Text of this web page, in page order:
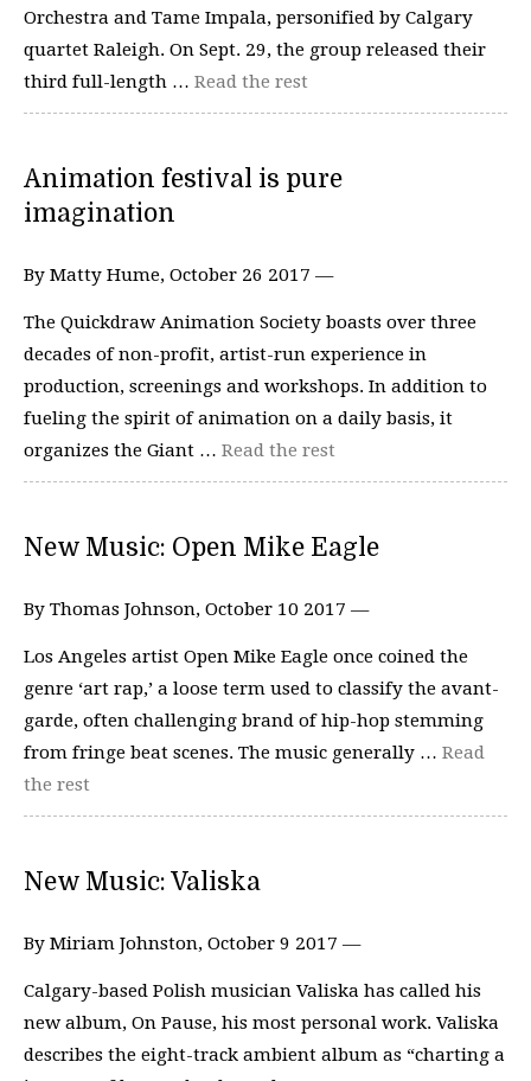
Orchestra and Tame Impala, personified by Calgary
quartet Raleigh. On Sept. 29, the group released their
third full-length … Read the rest
Animation festival is pure
imagination
By Matty Hume, October 26 2017 —
The Quickdraw Animation Society boasts over three
decades of non-profit, artist-run experience in
production, screenings and workshops. In addition to
fueling the spirit of animation on a daily basis, it
organizes the Giant … Read the rest
New Music: Open Mike Eagle
By Thomas Johnson, October 10 2017 —
Los Angeles artist Open Mike Eagle once coined the
genre ‘art rap,’ a loose term used to classify the avant-
garde, often challenging brand of hip-hop stemming
from fringe beat scenes. The music generally … Read
the rest
New Music: Valiska
By Miriam Johnston, October 9 2017 —
Calgary-based Polish musician Valiska has called his
new album, On Pause, his most personal work. Valiska
describes the eight-track ambient album as “charting a